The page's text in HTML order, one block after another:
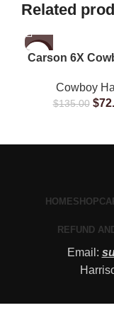
Related
-46%
Carson 6X
Cowboy
$135.00 $
HOMESHOP
REFUND
Email: